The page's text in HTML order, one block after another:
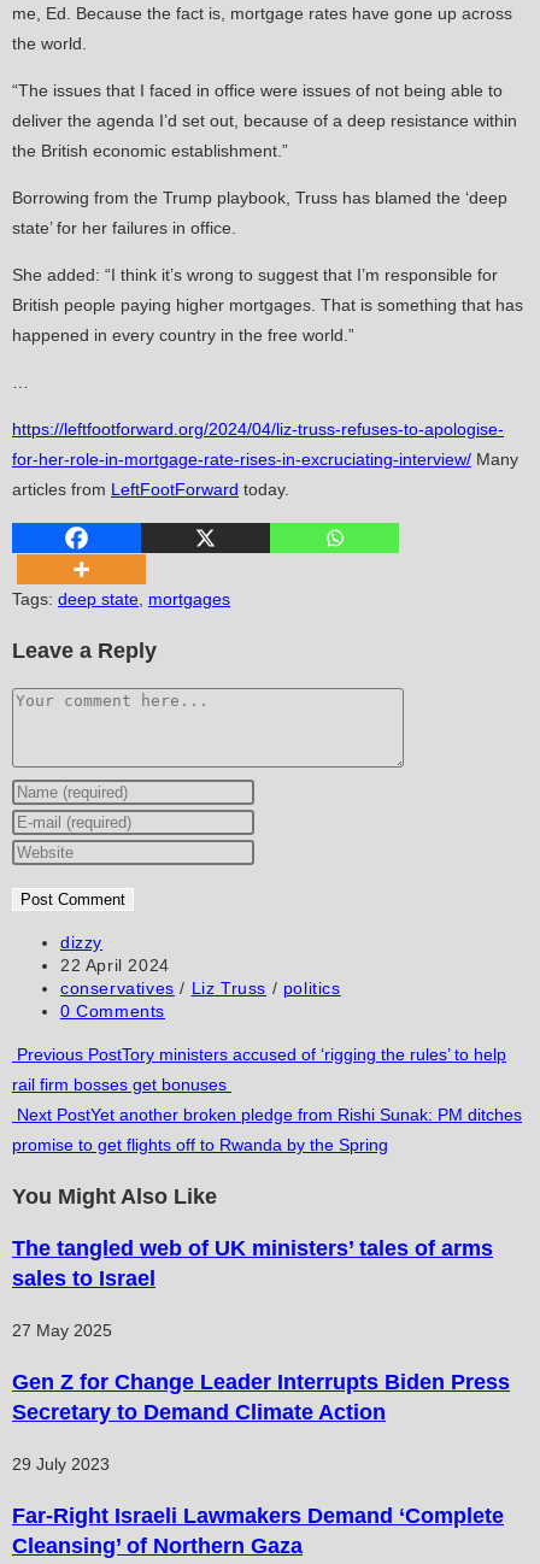
me, Ed. Because the fact is, mortgage rates have gone up across
the world.
“The issues that I faced in office were issues of not being able to
deliver the agenda I’d set out, because of a deep resistance within
the British economic establishment.”
Borrowing from the Trump playbook, Truss has blamed the ‘deep
state’ for her failures in office.
She added: “I think it’s wrong to suggest that I’m responsible for
British people paying higher mortgages. That is something that has
happened in every country in the free world.”
…
https://leftfootforward.org/2024/04/liz-truss-refuses-to-apologise-
for-her-role-in-mortgage-rate-rises-in-excruciating-interview/ Many
articles from LeftFootForward today.
Tags: deep state mortgages
Leave a Reply
Comment
Enter
your
name
username
comment
Enter
your
address
comment
Enter
website
URL
(optional)
Post
author:
dizzy
Post
published:
22 April 2024
Post
category:
conservatives / Liz Truss / politics
Post
0 Comments
Read
more
articles
Previous PostTory ministers accused of ‘rigging the rules’ to help
rail firm bosses get bonuses
Next PostYet another broken pledge from Rishi Sunak: PM ditches
promise to get flights off to Rwanda by the Spring
You Might Also Like
The tangled web of UK ministers’ tales of arms
sales to Israel
27 May 2025
Gen Z for Change Leader Interrupts Biden Press
Secretary to Demand Climate Action
29 July 2023
Far-Right Israeli Lawmakers Demand ‘Complete
Cleansing’ of Northern Gaza